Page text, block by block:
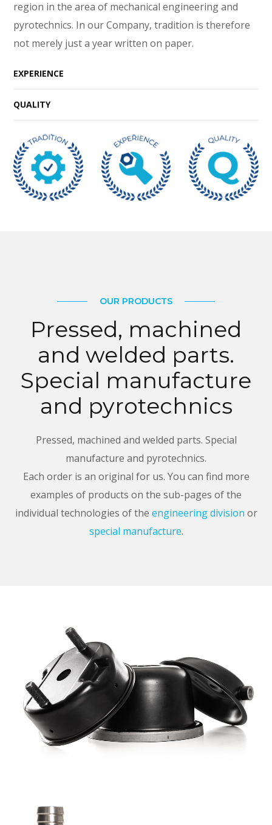
region in the area of mechanical engineering and
pyrotechnics. In our Company, tradition is therefore
not merely just a year written on paper.
EXPERIENCE
QUALITY
OUR PRODUCTS
Pressed, machined
and welded parts.
Special manufacture
and pyrotechnics
Pressed, machined and welded parts. Special
manufacture and pyrotechnics.
Each order is an original for us. You can find more
examples of products on the sub-pages of the
individual technologies of the engineering division or
special manufacture.